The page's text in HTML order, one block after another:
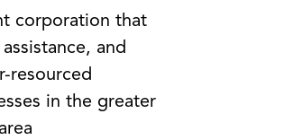
corporation that
and
resourced
in the greater